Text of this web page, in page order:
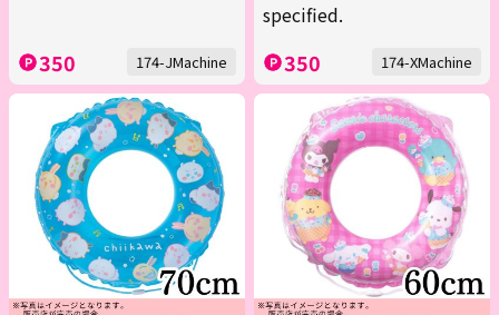
350 174-JMachine
specified.
350 174-XMachine